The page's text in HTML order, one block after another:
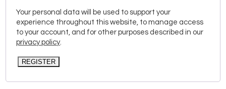
Your personal data will be used to support your
experience throughout this website, to manage access
to your account, and for other purposes described in our
privacy policy.
REGISTER